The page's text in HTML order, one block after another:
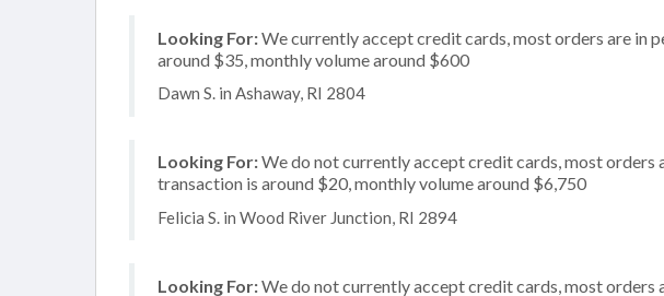
Looking For:We currently accept credit cards, most orders are in
around $35, monthly volume around $600
Dawn S. in Ashaway, RI 2804
Looking For:We do not currently accept credit cards, most orders
transaction is around $20, monthly volume around $6,750
Felicia S. in Wood River Junction, RI 2894
Looking For:We do not currently accept credit cards, most orders